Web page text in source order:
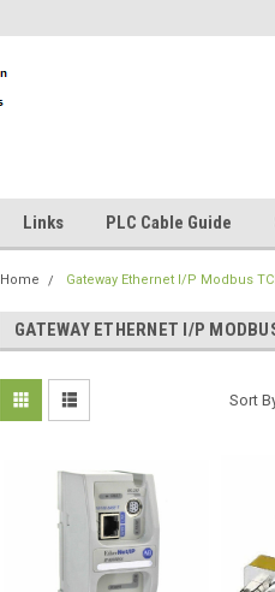
Links PLC Cable Guide
Home Gateway Ethernet I/P Modbus
GATEWAY ETHERNET I/P
Sort